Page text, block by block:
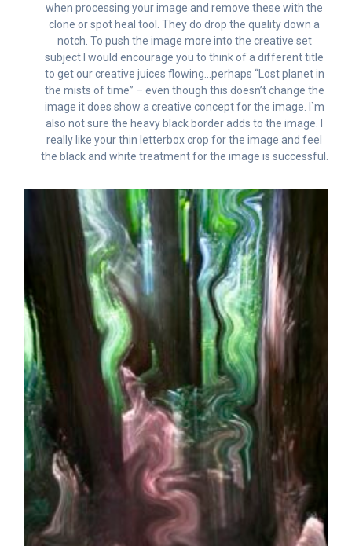
when processing your image and remove these with the
clone or spot heal tool. They do drop the quality down a
notch. To push the image more into the creative set
subject I would encourage you to think of a different title
to get our creative juices flowing…perhaps “Lost planet in
the mists of time” – even though this doesn’t change the
image it does show a creative concept for the image. I`m
also not sure the heavy black border adds to the image. I
really like your thin letterbox crop for the image and feel
the black and white treatment for the image is successful.